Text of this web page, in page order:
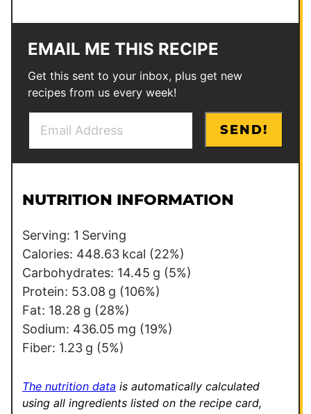
EMAIL ME THIS RECIPE
Get this sent to your inbox, plus get new
recipes from us every week!
a
i
n
k
l
SEND!
NUTRITION INFORMATION
Serving: 1 Serving
Calories: 448.63 kcal (22%)
Carbohydrates: 14.45 g (5%)
Protein: 53.08 g (106%)
Fat: 18.28 g (28%)
Sodium: 436.05 mg (19%)
Fiber: 1.23 g (5%)
The nutrition data is automatically calculated
using all ingredients listed on the recipe card,